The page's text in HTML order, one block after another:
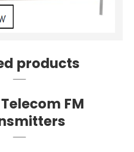
products
FM